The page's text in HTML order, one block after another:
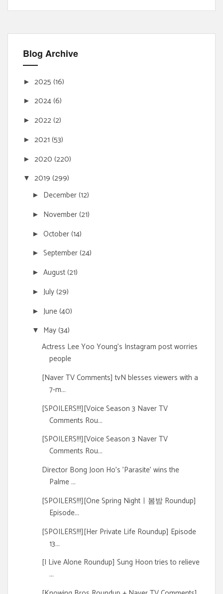
Blog Archive
► 2025 (16)
► 2024(6)
► 2022(2)
► 2021 (53)
► 2020 (220)
▼ 2019 (299)
► December(12)
► November(21)
► October(14)
► September(24)
► August(21)
► July(29)
► June(40)
▼ May(34)
Actress Lee Yoo Young's Instagram post worries
people
[Naver TV Comments] tvN blesses viewers with a
7-m...
[SPOILERS!!!][Voice Season 3 Naver TV
Comments Rou...
[SPOILERS!!!][Voice Season 3 Naver TV
Comments Rou...
Director Bong Joon Ho's 'Parasite' wins the
Palme ...
[SPOILERS!!!][One Spring Nightㅣ봄밤 Roundup]
Episode...
[SPOILERS!!!][Her Private Life Roundup] Episode
13...
[I Live Alone Roundup] Sung Hoon tries to relieve
...